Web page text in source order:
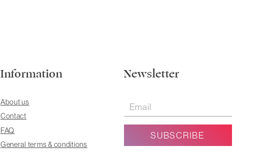
Information
About us
Contact
FAQ
General terms & conditions
Newsletter